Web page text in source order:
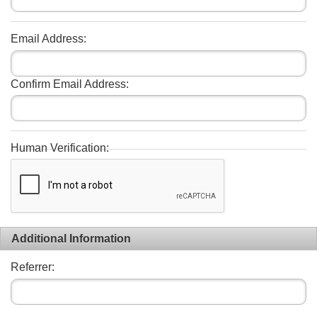
Email Address:
Confirm Email Address:
Human Verification:
Additional Information
Referrer: